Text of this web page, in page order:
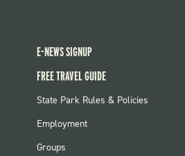
E-NEWS SIGNUP
FREE TRAVEL GUIDE
FOOTER:
State Park Rules & Policies
Employment
Groups